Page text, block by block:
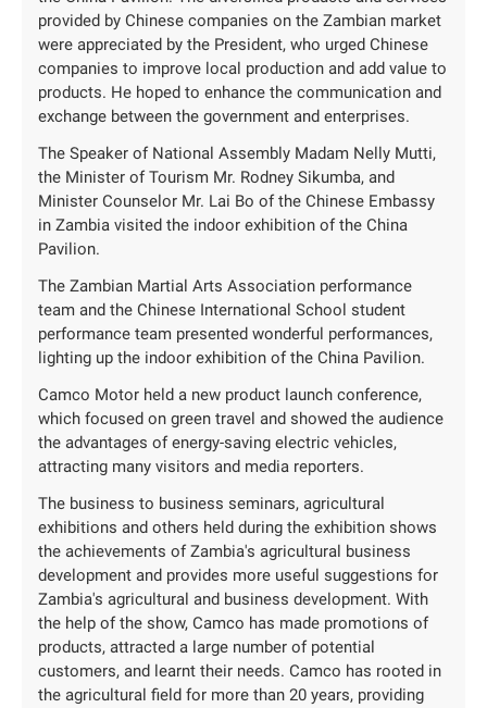
provided by Chinese companies on the Zambian market
were appreciated by the President, who urged Chinese
companies to improve local production and add value to
products. He hoped to enhance the communication and
exchange between the government and enterprises.
The Speaker of National Assembly Madam Nelly Mutti,
the Minister of Tourism Mr. Rodney Sikumba, and
Minister Counselor Mr. Lai Bo of the Chinese Embassy
in Zambia visited the indoor exhibition of the China
Pavilion.
The Zambian Martial Arts Association performance
team and the Chinese International School student
performance team presented wonderful performances,
lighting up the indoor exhibition of the China Pavilion.
Camco Motor held a new product launch conference,
which focused on green travel and showed the audience
the advantages of energy-saving electric vehicles,
attracting many visitors and media reporters.
The business to business seminars, agricultural
exhibitions and others held during the exhibition shows
the achievements of Zambia's agricultural business
development and provides more useful suggestions for
Zambia's agricultural and business development. With
the help of the show, Camco has made promotions of
products, attracted a large number of potential
customers, and learnt their needs. Camco has rooted in
the agricultural field for more than 20 years, providing